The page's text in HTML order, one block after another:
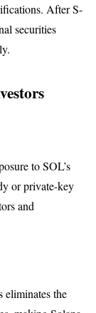
After S-
securities
to SOL’s
or private-key
and
eliminates the